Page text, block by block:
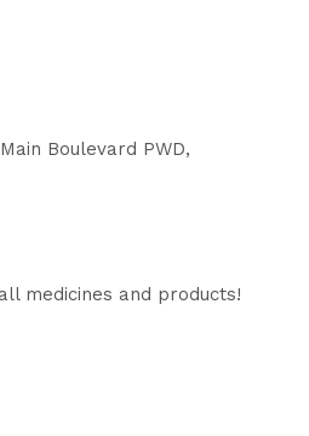
Boulevard PWD,
medicines and products!